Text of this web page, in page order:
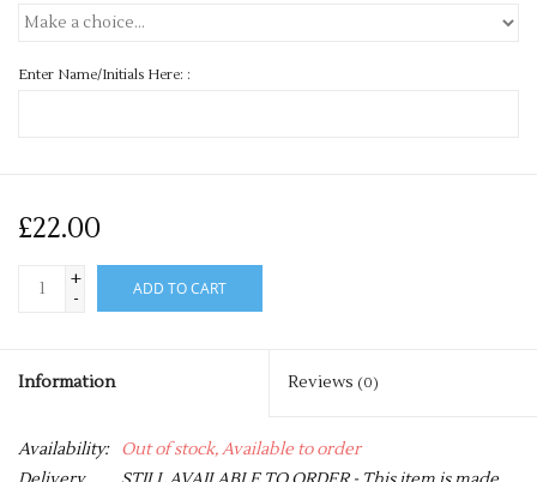
Enter Name/Initials Here: :
£22.00
+
-
ADD TO CART
Information Reviews (0)
Availability:
Out of stock, Available to order